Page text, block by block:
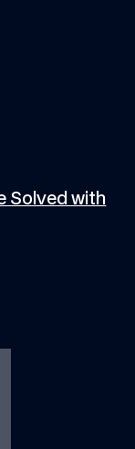
Solved with
F1-Derived